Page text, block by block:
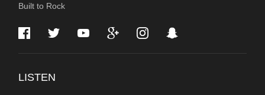
INFORMATION
Built to Rock
LISTEN